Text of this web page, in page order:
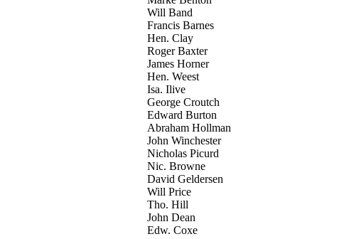
Will Band
Francis Barnes
Hen. Clay
Roger Baxter
James Horner
Hen. Weest
Isa. Ilive
George Croutch
Edward Burton
Abraham Hollman
John Winchester
Nicholas Picurd
Nic. Browne
David Geldersen
Will Price
Tho. Hill
John Dean
Edw. Coxe